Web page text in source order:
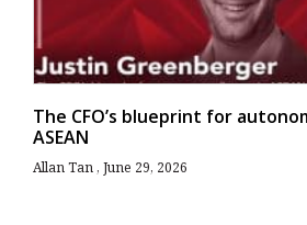
The CFO’s blueprint for
ASEAN
Allan Tan June 29, 2026